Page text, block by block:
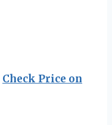
Check Price on